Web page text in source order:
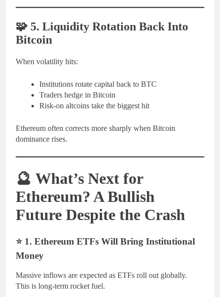
🧩 5. Liquidity Rotation Back Into
Bitcoin
When volatility hits:
Institutions rotate capital back to BTC
Traders hedge in Bitcoin
Risk-on altcoins take the biggest hit
Ethereum often corrects more sharply when Bitcoin
dominance rises.
🔮 What’s Next for
Ethereum? A Bullish
Future Despite the Crash
⭐ 1. Ethereum ETFs Will Bring Institutional
Money
Massive inflows are expected as ETFs roll out globally.
This is long-term rocket fuel.